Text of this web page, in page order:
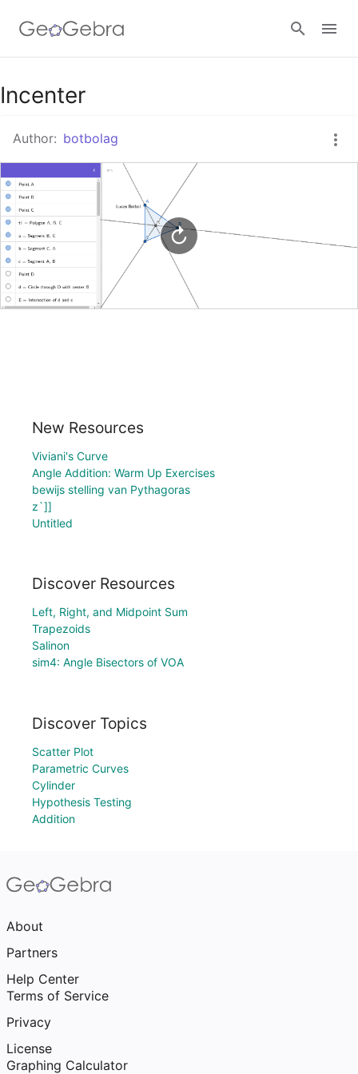
Google Classroom
GeoGebra Classroom
Sign in
Incenter
Author: botbolag
New Resources
Viviani's Curve
Angle Addition: Warm Up Exercises
bewijs stelling van Pythagoras
z`]]
Untitled
Discover Resources
Left, Right, and Midpoint Sum
Trapezoids
Salinon
sim4: Angle Bisectors of VOA
Discover Topics
Scatter Plot
Parametric Curves
Cylinder
Hypothesis Testing
Addition
About
Partners
Help Center
Terms of Service
Privacy
License
Graphing Calculator